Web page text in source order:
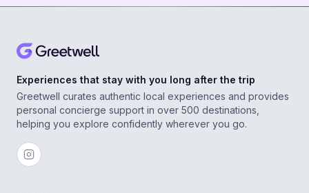
Experiences that stay with you long after the trip
Greetwell curates authentic local experiences and provides
personal concierge support in over 500 destinations,
helping you explore confidently wherever you go.